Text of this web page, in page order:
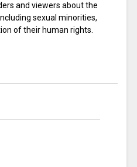
and viewers about the
sexual minorities,
of their human rights.